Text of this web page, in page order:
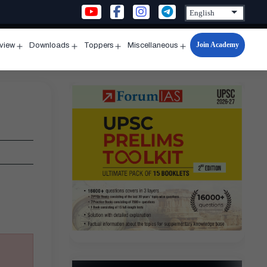
menu
Downloads
menu
Toppers
menu
Miscellaneous
Open
menu
Join Academy